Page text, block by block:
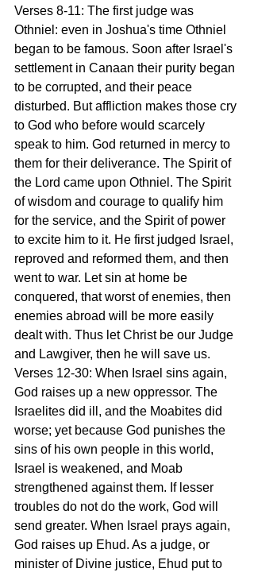
Verses 8-11: The first judge was
Othniel: even in Joshua's time Othniel
began to be famous. Soon after Israel's
settlement in Canaan their purity began
to be corrupted, and their peace
disturbed. But affliction makes those cry
to God who before would scarcely
speak to him. God returned in mercy to
them for their deliverance. The Spirit of
the Lord came upon Othniel. The Spirit
of wisdom and courage to qualify him
for the service, and the Spirit of power
to excite him to it. He first judged Israel,
reproved and reformed them, and then
went to war. Let sin at home be
conquered, that worst of enemies, then
enemies abroad will be more easily
dealt with. Thus let Christ be our Judge
and Lawgiver, then he will save us.
Verses 12-30: When Israel sins again,
God raises up a new oppressor. The
Israelites did ill, and the Moabites did
worse; yet because God punishes the
sins of his own people in this world,
Israel is weakened, and Moab
strengthened against them. If lesser
troubles do not do the work, God will
send greater. When Israel prays again,
God raises up Ehud. As a judge, or
minister of Divine justice, Ehud put to